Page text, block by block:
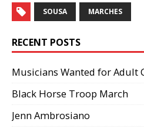
SOUSA MARCHES
RECENT POSTS
Musicians Wanted for Adult
Black Horse Troop March
Jenn Ambrosiano